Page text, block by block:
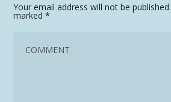
Your email address will not be published.
marked*